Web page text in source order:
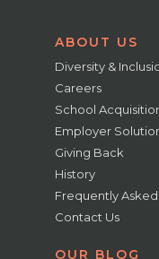
ABOUT US
Diversity &
Careers
School
Employer
Giving Back
History
Frequently
Contact Us
OUR BLOG